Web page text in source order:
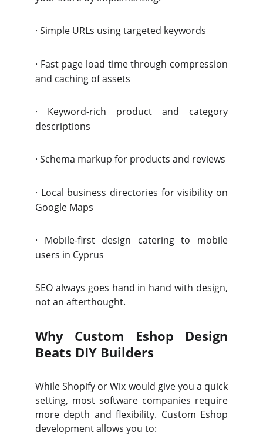
· Simple URLs using targeted keywords
· Fast page load time through compression
and caching of assets
·
Keyword-rich product and category
descriptions
· Schema markup for products and reviews
· Local business directories for visibility on
Google Maps
·
Mobile-first design catering to mobile
users in Cyprus
SEO always goes hand in hand with design,
not an afterthought.
Why Custom Eshop Design
Beats DIY Builders
While Shopify or Wix would give you a quick
setting, most software companies require
more depth and flexibility. Custom Eshop
development allows you to: